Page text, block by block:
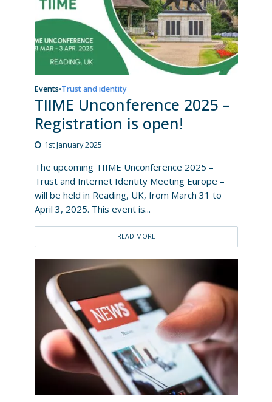
Events•Trust and identity
TIIME Unconference 2025 –
Registration is open!
1st January 2025
The upcoming TIIME Unconference 2025 –
Trust and Internet Identity Meeting Europe –
will be held in Reading, UK, from March 31 to
April 3, 2025. This event is...
READ MORE